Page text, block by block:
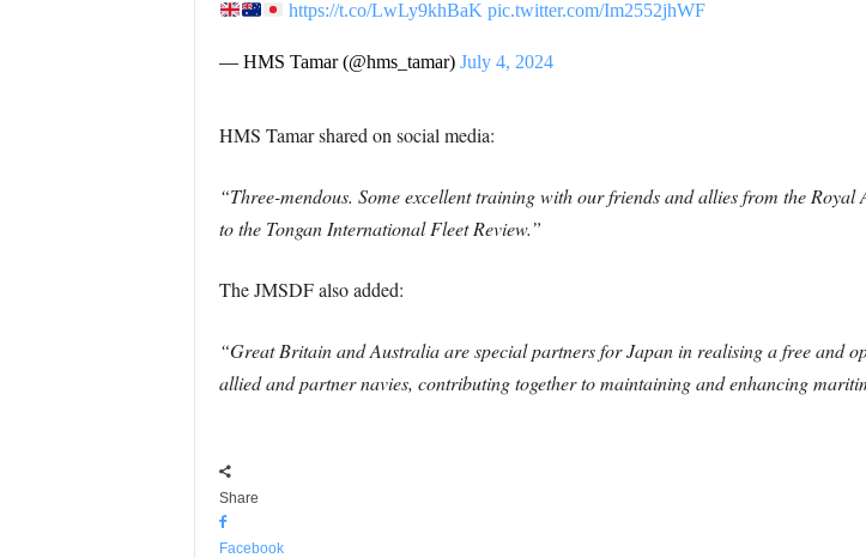
https://t.co/LwLy9khBaK pic.twitter.com/Im2552jhWF
— HMS Tamar (@hms_tamar) July 4, 2024
HMS Tamar shared on social media:
“Three-mendous. Some excellent training with our friends and allies from the
to the Tongan International Fleet Review.”
The JMSDF also added:
“Great Britain and Australia are special partners for Japan in realising a free and
allied and partner navies, contributing together to maintaining and enhancing
Share
Facebook